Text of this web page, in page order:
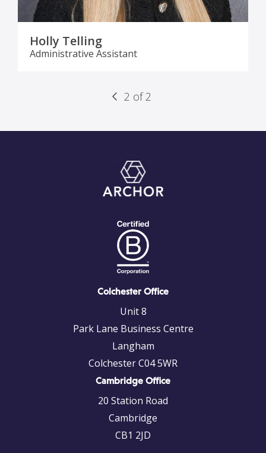
Holly Telling
Administrative Assistant
2 of 2
Colchester Office
Unit 8
Park Lane Business Centre
Langham
Colchester C04 5WR
Cambridge Office
20 Station Road
Cambridge
CB1 2JD